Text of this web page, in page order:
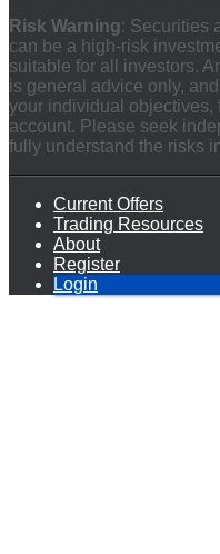
Risk Warning: Securities
can be a high-risk
suitable for all investors.
is general advice only,
your individual objectives,
account. Please seek
fully understand the risks
Current Offers
Trading Resources
About
Register
Login